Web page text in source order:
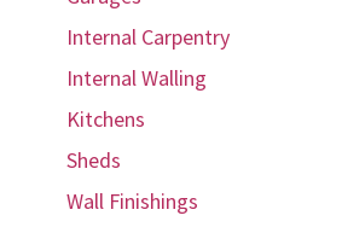
Internal Carpentry
Internal Walling
Kitchens
Sheds
Wall Finishings